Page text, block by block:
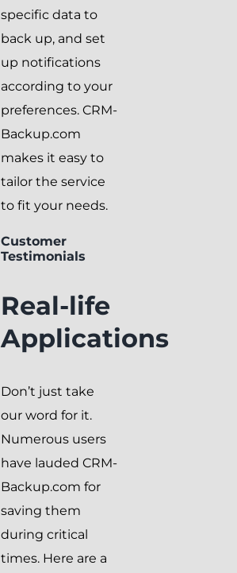
specific data to
back up, and set
up notifications
according to your
preferences. CRM-
Backup.com
makes it easy to
tailor the service
to fit your needs.
Customer
Testimonials
Real-life
Applications
Don’t just take
our word for it.
Numerous users
have lauded CRM-
Backup.com for
saving them
during critical
times. Here are a